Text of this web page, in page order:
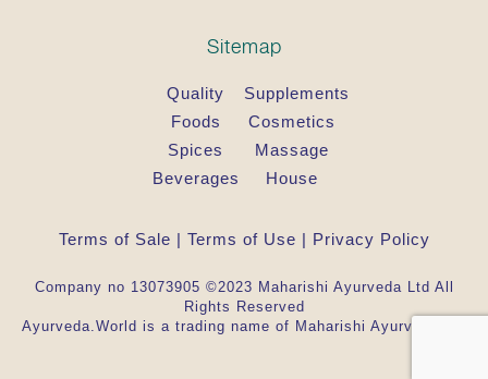
Sitemap
Quality
Foods
Spices
Beverages
Supplements
Cosmetics
Massage
House
Terms of Sale Terms of Use Privacy Policy
Company no 13073905 ©2023 Maharishi Ayurveda Ltd All
Rights Reserved
Ayurveda.World is a trading name of Maharishi Ayurveda Ltd